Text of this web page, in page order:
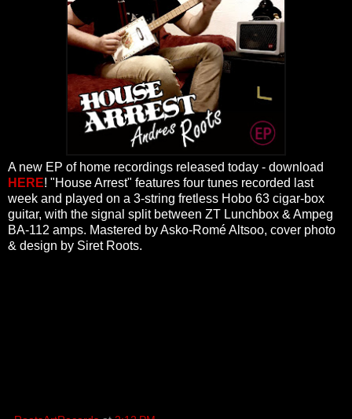
A new EP of home recordings released today - download
HERE! "House Arrest" features four tunes recorded last
week and played on a 3-string fretless Hobo 63 cigar-box
guitar, with the signal split between ZT Lunchbox & Ampeg
BA-112 amps. Mastered by Asko-Romé Altsoo, cover photo
& design by Siret Roots.